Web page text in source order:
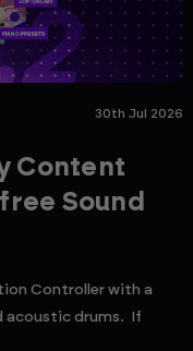
30th Jul 2026
Content
Sound
Controller with a
acoustic drums. If